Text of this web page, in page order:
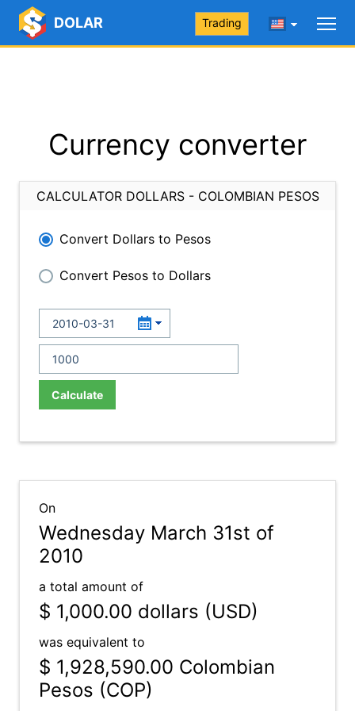
DOLAR Trading
Currency converter
CALCULATOR DOLLARS - COLOMBIAN PESOS
Convert Dollars to Pesos
Convert Pesos to Dollars
Calculate
On
Wednesday March 31st of
2010
a total amount of
$ 1,000.00 dollars (USD)
was equivalent to
$ 1,928,590.00 Colombian
Pesos (COP)